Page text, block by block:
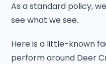
As a standard policy,
see what we see.
Here is a little-known
perform around Deer